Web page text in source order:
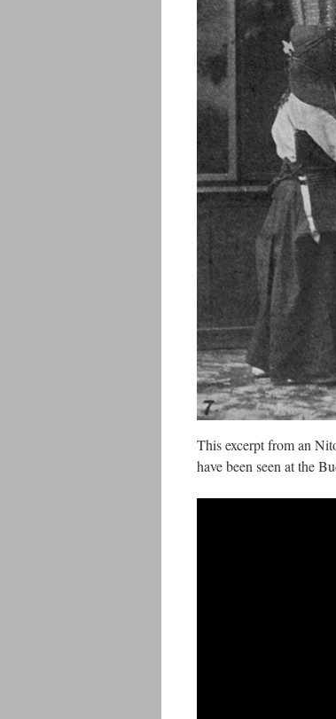
This excerpt from an
have been seen at the